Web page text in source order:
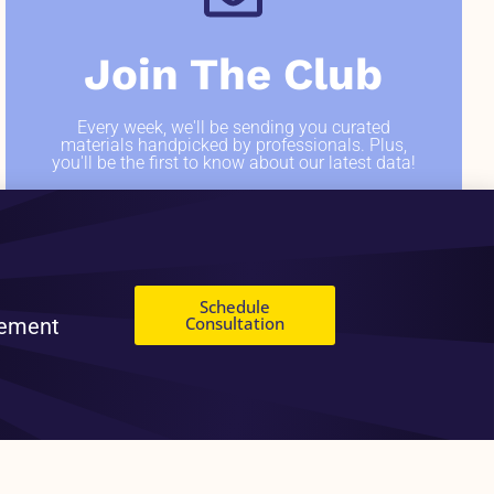
Join The Club
Every week, we'll be sending you curated
materials handpicked by professionals. Plus,
you'll be the first to know about our latest data!
SIGN ME UP
Schedule
Consultation